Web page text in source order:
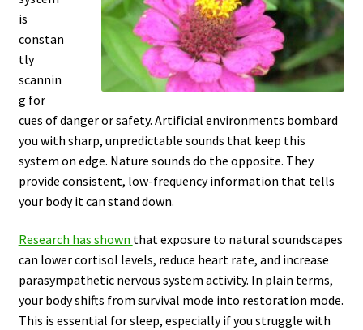
is
constan
tly
scannin
g for
cues of danger or safety. Artificial environments bombard
you with sharp, unpredictable sounds that keep this
system on edge. Nature sounds do the opposite. They
provide consistent, low-frequency information that tells
your body it can stand down.
Research has shown that exposure to natural soundscapes
can lower cortisol levels, reduce heart rate, and increase
parasympathetic nervous system activity. In plain terms,
your body shifts from survival mode into restoration mode.
This is essential for sleep, especially if you struggle with